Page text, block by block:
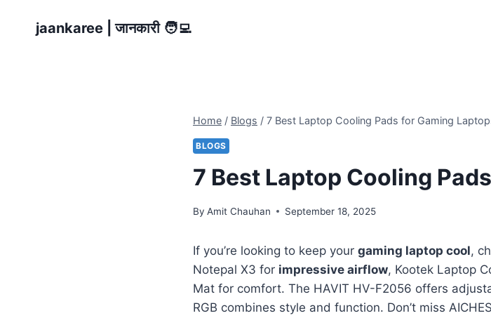
jaankaree | जानकारी 🧑‍💻
Home / Blogs / 7 Best Laptop Cooling Pads for Gaming
BLOGS
7 Best Laptop Cooling
By Amit Chauhan September 18, 2025
If you’re looking to keep your gaming laptop cool,
Notepal X3 for impressive airflow, Kootek Laptop
Mat for comfort. The HAVIT HV-F2056 offers
RGB combines style and function. Don’t miss